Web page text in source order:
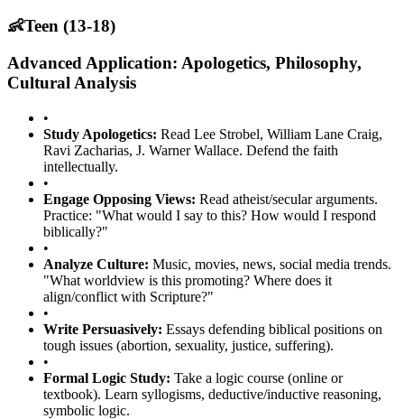
👶Teen (13-18)
Advanced Application: Apologetics, Philosophy,
Cultural Analysis
•
Study Apologetics: Read Lee Strobel, William Lane Craig,
Ravi Zacharias, J. Warner Wallace. Defend the faith
intellectually.
•
Engage Opposing Views: Read atheist/secular arguments.
Practice: "What would I say to this? How would I respond
biblically?"
•
Analyze Culture: Music, movies, news, social media trends.
"What worldview is this promoting? Where does it
align/conflict with Scripture?"
•
Write Persuasively: Essays defending biblical positions on
tough issues (abortion, sexuality, justice, suffering).
•
Formal Logic Study: Take a logic course (online or
textbook). Learn syllogisms, deductive/inductive reasoning,
symbolic logic.